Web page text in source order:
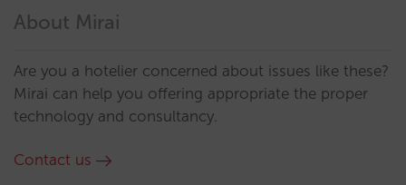
About Mirai
Are you a hotelier concerned about issues like these?
Mirai can help you offering appropriate the proper
technology and consultancy.
Contact us